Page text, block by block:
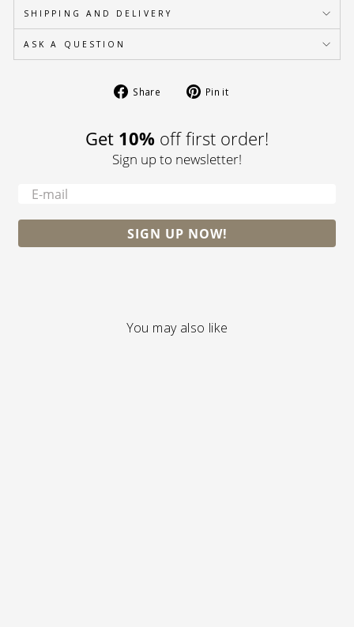
SHIPPING AND DELIVERY
ASK A QUESTION
Share
Share Pin it
Get 10% off first order!
Sign up to newsletter!
SIGN UP NOW!
You may also like